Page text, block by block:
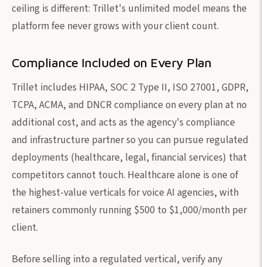
ceiling is different: Trillet's unlimited model means the
platform fee never grows with your client count.
Compliance Included on Every Plan
Trillet includes HIPAA, SOC 2 Type II, ISO 27001, GDPR,
TCPA, ACMA, and DNCR compliance on every plan at no
additional cost, and acts as the agency's compliance
and infrastructure partner so you can pursue regulated
deployments (healthcare, legal, financial services) that
competitors cannot touch. Healthcare alone is one of
the highest-value verticals for voice AI agencies, with
retainers commonly running $500 to $1,000/month per
client.
Before selling into a regulated vertical, verify any